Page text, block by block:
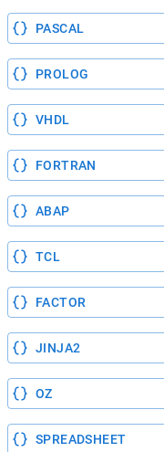
PASCAL
PROLOG
VHDL
FORTRAN
ABAP
TCL
FACTOR
JINJA2
OZ
SPREADSHEET